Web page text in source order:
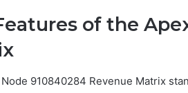
of the
910840284 Revenue Matrix